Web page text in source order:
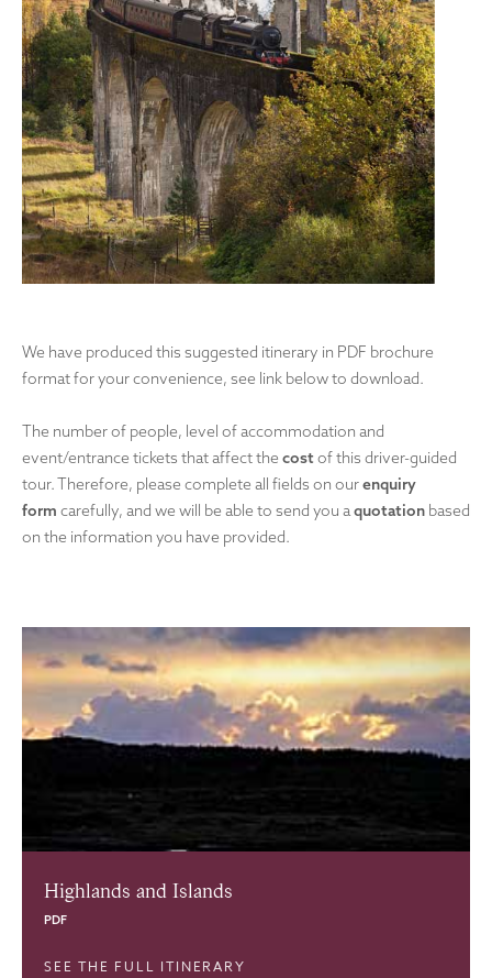
We have produced this suggested itinerary in PDF brochure
format for your convenience, see link below to download.
The number of people, level of accommodation and
event/entrance tickets that affect the costof this driver-guided
tour. Therefore, please complete all fields on ourenquiry
form carefully, and we will be able to send you aquotation based
on the information you have provided.
Highlands and Islands
PDF
SEE THE FULL ITINERARY